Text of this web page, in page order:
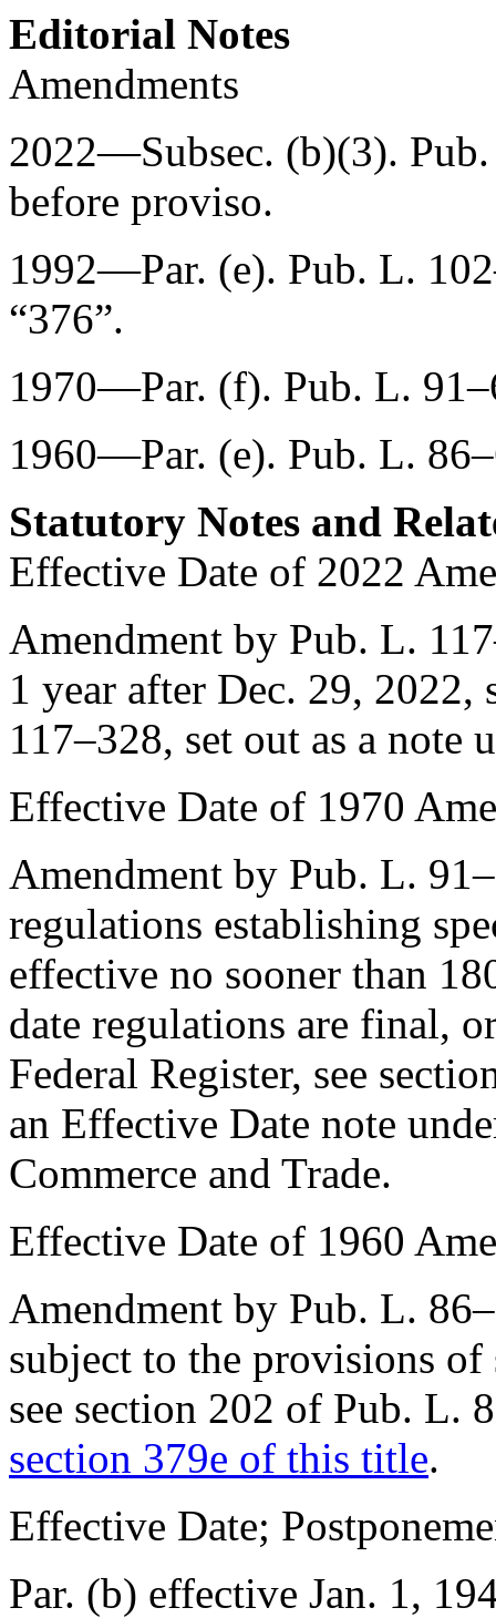
Editorial Notes
Amendments
2022—Subsec. (b)(3).
before proviso.
1992—Par. (e). Pub. L.
“376”.
1970—Par. (f). Pub. L.
1960—Par. (e). Pub. L.
Statutory Notes and
Effective Date of 2022
Amendment by Pub. L.
1 year after Dec. 29, 2022,
117–328, set out as a note
Effective Date of 1970
Amendment by Pub. L.
regulations establishing
effective no sooner than
date regulations are final,
Federal Register, see
an Effective Date note
Commerce and Trade.
Effective Date of 1960
Amendment by Pub. L.
subject to the provisions of
see section 202 of Pub. L.
section 379e of this title.
Effective Date;
Par. (b) effective Jan. 1,